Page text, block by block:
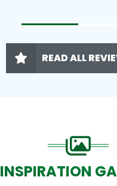
READ ALL
INSPIRATION